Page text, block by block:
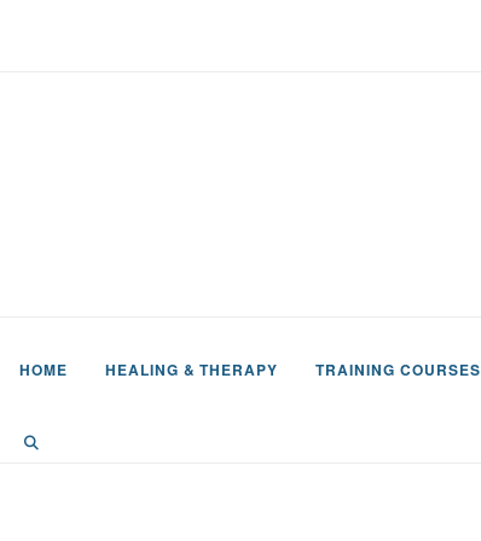
HOME HEALING & THERAPY TRAINING COURSES